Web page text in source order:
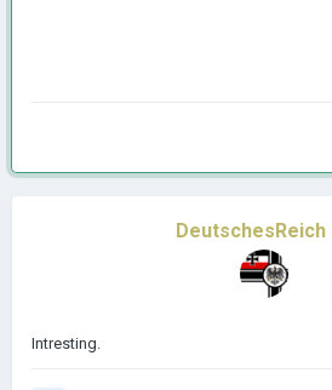
DeutschesReich
Intresting.